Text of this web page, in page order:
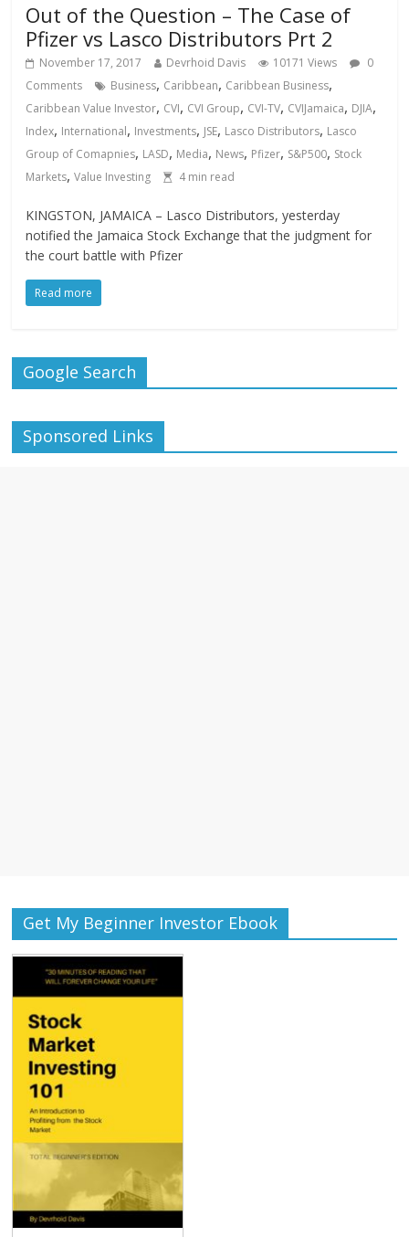
Out of the Question – The Case of
Pfizer vs Lasco Distributors Prt 2
November 17, 2017 Devrhoid Davis 10171 Views
0
Comments
Business, Caribbean, Caribbean Business,
Caribbean Value Investor, CVI, CVI Group, CVI-TV, CVIJamaica, DJIA,
Index, International, Investments, JSE, Lasco Distributors, Lasco
Group of Comapnies, LASD, Media, News, Pfizer, S&P500, Stock
Markets,Value Investing 4min read
KINGSTON, JAMAICA – Lasco Distributors, yesterday
notified the Jamaica Stock Exchange that the judgment for
the court battle with Pfizer
Read more
Google Search
Sponsored Links
Get My Beginner Investor Ebook